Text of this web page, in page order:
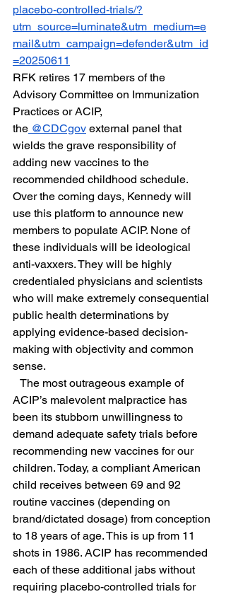
placebo-controlled-trials/?
utm_source=luminate&utm_medium=e
mail&utm_campaign=defender&utm_id
=20250611
RFK retires 17 members of the
Advisory Committee on Immunization
Practices or ACIP,
the @CDCgov external panel that
wields the grave responsibility of
adding new vaccines to the
recommended childhood schedule.
Over the coming days, Kennedy will
use this platform to announce new
members to populate ACIP. None of
these individuals will be ideological
anti-vaxxers. They will be highly
credentialed physicians and scientists
who will make extremely consequential
public health determinations by
applying evidence-based decision-
making with objectivity and common
sense.
The most outrageous example of
ACIP’s malevolent malpractice has
been its stubborn unwillingness to
demand adequate safety trials before
recommending new vaccines for our
children. Today, a compliant American
child receives between 69 and 92
routine vaccines (depending on
brand/dictated dosage) from conception
to 18 years of age. This is up from 11
shots in 1986. ACIP has recommended
each of these additional jabs without
requiring placebo-controlled trials for